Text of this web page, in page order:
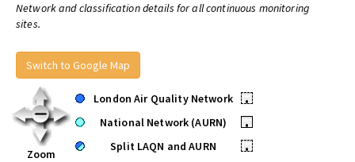
Network and classification details for all continuous monitoring
sites.
Switch to Google Map
Zoom
London Air Quality Network
•
National Network (AURN)
•
Split LAQN and AURN
•